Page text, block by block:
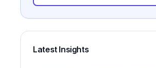
Latest Insights